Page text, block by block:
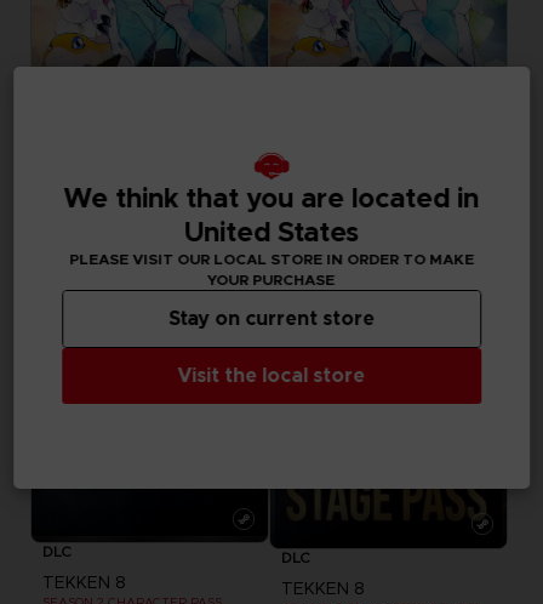
STANDARD EDITION DELUXE EDITION
99,99 €
DLC
TEKKEN 8
DLC
TEKKEN 8
We think that you are located in
United States
PLEASE VISIT OUR LOCAL STORE IN ORDER TO MAKE
YOUR PURCHASE
Visit the local store
Stay on current store